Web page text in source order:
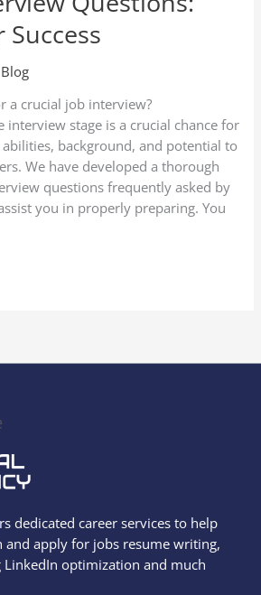
Blog
a crucial job interview?
interview stage is a crucial chance for
background, and potential to
We have developed a thorough
questions frequently asked by
you in properly preparing. You
dedicated career services to help
and apply for jobs resume writing,
optimization and much